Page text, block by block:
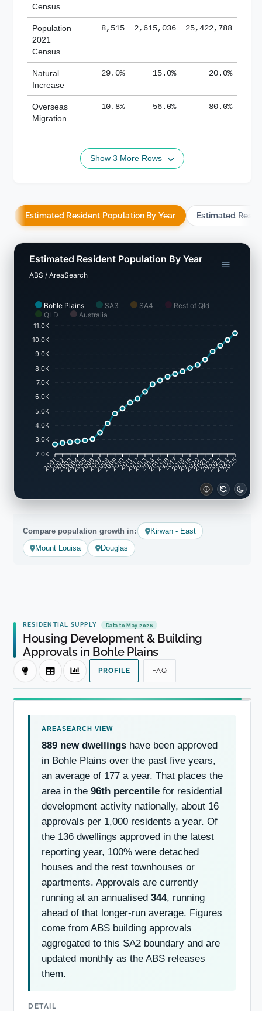
Census
Population
2021
Census
8,515 2,615,036 25,422,788
Natural
Increase
29.0% 15.0% 20.0%
Overseas
Migration
10.8% 56.0% 80.0%
Show 3 More Rows
Estimated Resident Population By Year Estimated
Bohle Plains SA3 SA4
Rest of Qld
QLD
Australia
Estimated Resident Population By Year
ABS / AreaSearch
11.0K
10.0K
9.0K
8.0K
7.0K
6.0K
5.0K
4.0K
3.0K
2.0K
2001
2002
2003
2004
2005
20062007
2008
200920102011
20122013201420152016201720182019
20202021
2022
2023
2024
2025
Compare population growth in:
Kirwan - East
Mount Louisa
Douglas
RESIDENTIAL SUPPLY Data to May 2026
Housing Development & Building
Approvals in Bohle Plains
PROFILE FAQ
889 new dwellings have been approved
in Bohle Plains over the past five years,
an average of 177 a year. That places the
area in the 96th percentile for residential
development activity nationally, about 16
approvals per 1,000 residents a year. Of
the 136 dwellings approved in the latest
reporting year, 100% were detached
houses and the rest townhouses or
apartments. Approvals are currently
running at an annualised 344, running
ahead of that longer-run average. Figures
come from ABS building approvals
aggregated to this SA2 boundary and are
updated monthly as the ABS releases
them.
DETAIL